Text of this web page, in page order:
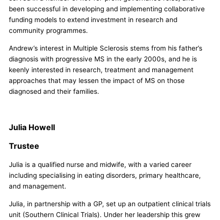
been successful in developing and implementing collaborative
funding models to extend investment in research and
community programmes.
Andrew’s interest in Multiple Sclerosis stems from his father’s
diagnosis with progressive MS in the early 2000s, and he is
keenly interested in research, treatment and management
approaches that may lessen the impact of MS on those
diagnosed and their families.
Julia Howell
Trustee
Julia is a qualified nurse and midwife, with a varied career
including specialising in eating disorders, primary healthcare,
and management.
Julia, in partnership with a GP, set up an outpatient clinical trials
unit (Southern Clinical Trials). Under her leadership this grew